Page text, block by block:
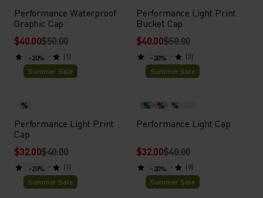
Performance Waterproof
Graphic Cap
$40.00$50.00
(1)
Performance Light Print
Bucket Cap
$40.00$50.00
(3)
-20%
Summer Sale
%
Performance Light Print
Cap
$32.00$40.00
(1)
-20%
Summer Sale
% % %
Performance Light Cap
$32.00$40.00
(9)
-20%
Summer Sale
-20%
Summer Sale